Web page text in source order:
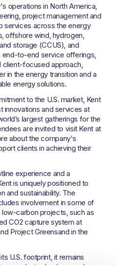
operations in North America,
project management and
services across the energy
offshore wind, hydrogen,
storage (CCUS), and
end-to-end service offerings,
client-focused approach,
in the energy transition and a
energy solutions.
to the U.S. market, Kent
innovations and services at
largest gatherings for the
are invited to visit Kent at
about the company's
clients in achieving their
experience and a
is uniquely positioned to
and sustainability. The
involvement in some of
low-carbon projects, such as
CO2 capture system at
Project Greensand in the
U.S. footprint, it remains